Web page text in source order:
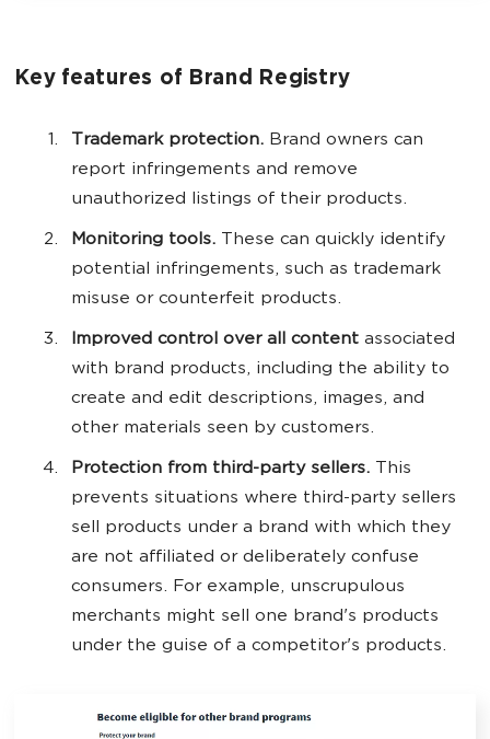
Key features of Brand Registry
Trademark protection. Brand owners can
report infringements and remove
unauthorized listings of their products.
Monitoring tools. These can quickly identify
potential infringements, such as trademark
misuse or counterfeit products.
Improved control over all content associated
with brand products, including the ability to
create and edit descriptions, images, and
other materials seen by customers.
Protection from third-party sellers. This
prevents situations where third-party sellers
sell products under a brand with which they
are not affiliated or deliberately confuse
consumers. For example, unscrupulous
merchants might sell one brand's products
under the guise of a competitor's products.